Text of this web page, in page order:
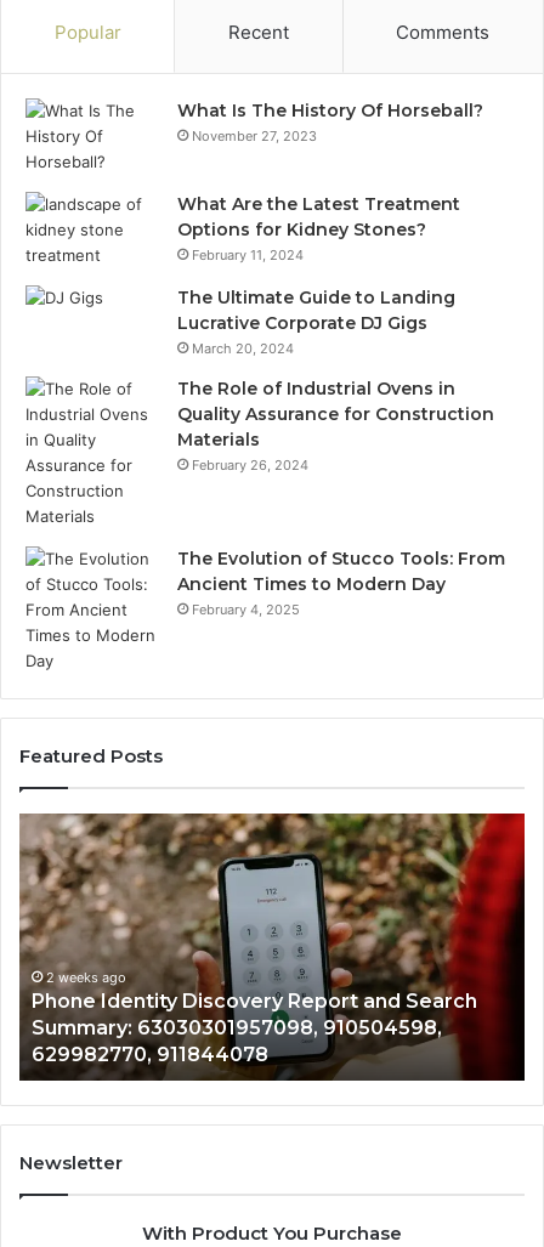
Popular Recent Comments
What Is The History Of Horseball?
November 27, 2023
What Are the Latest Treatment
Options for Kidney Stones?
February 11, 2024
The Ultimate Guide to Landing
Lucrative Corporate DJ Gigs
March 20, 2024
The Role of Industrial Ovens in
Quality Assurance for Construction
Materials
February 26, 2024
The Evolution of Stucco Tools: From
Ancient Times to Modern Day
February 4, 2025
Featured Posts
Phone
Identity
Discovery
Report
and
Search
Summary:
63030301957098,
910504598,
629982770,
911844078
2 weeks ago
Phone Identity Discovery Report and Search
Summary: 63030301957098, 910504598,
629982770, 911844078
Newsletter
With Product You Purchase